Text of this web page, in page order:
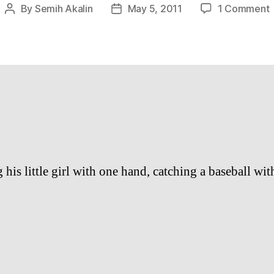
Post
By Semih Akalin
PostMay 5, 2011 1 Commenton
little girl with one hand, catching a baseball